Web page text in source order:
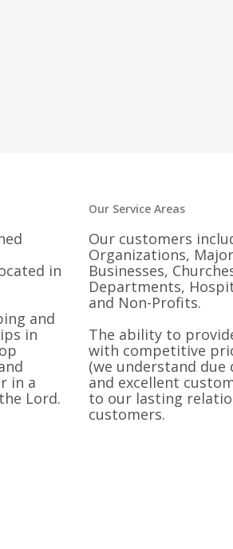
in
and
in
in a
Lord.
Our Service Areas
Our customers
Organizations,
Businesses,
Departments,
and Non-Profits.
The ability to
with competitive
(we understand
and excellent
to our lasting
customers.